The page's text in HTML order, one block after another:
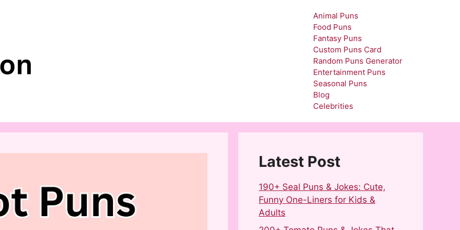
Animal Puns
Food Puns
Fantasy Puns
Custom Puns Card
Random Puns Generator
Entertainment Puns
Seasonal Puns
Blog
Celebrities
Latest Post
190+ Seal Puns & Jokes: Cute,
Funny One-Liners for Kids &
Adults